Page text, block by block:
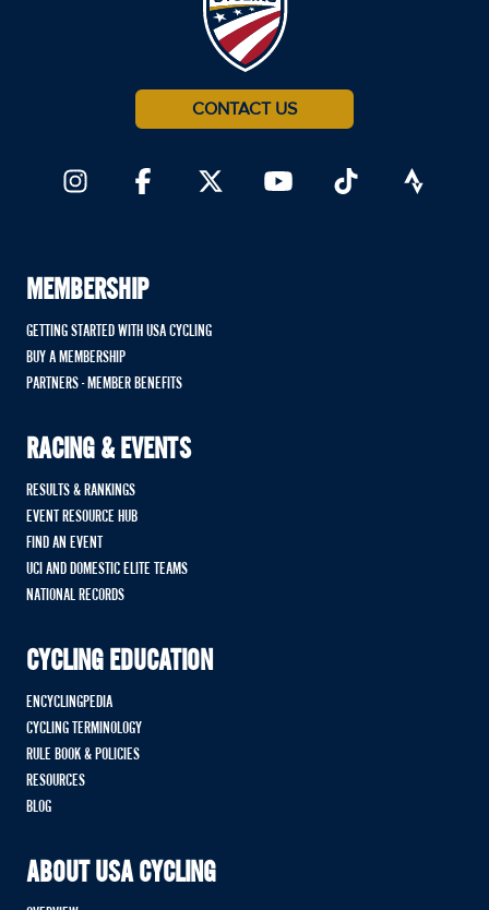
CONTACT US
MEMBERSHIP
GETTING STARTED WITH USA CYCLING
BUY A MEMBERSHIP
PARTNERS - MEMBER BENEFITS
RACING & EVENTS
RESULTS & RANKINGS
EVENT RESOURCE HUB
FIND AN EVENT
UCI AND DOMESTIC ELITE TEAMS
NATIONAL RECORDS
CYCLING EDUCATION
ENCYCLINGPEDIA
CYCLING TERMINOLOGY
RULE BOOK & POLICIES
RESOURCES
BLOG
ABOUT USA CYCLING